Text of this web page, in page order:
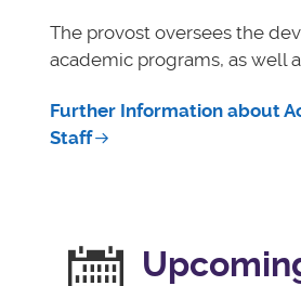
The provost oversees the
academic programs, as well
Further Information about
Staff